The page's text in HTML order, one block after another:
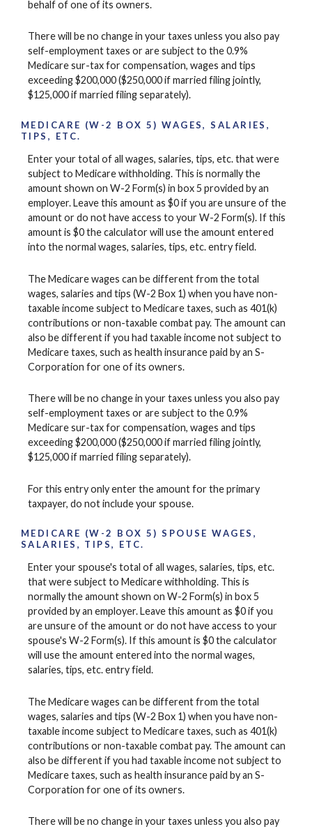
behalf of one of its owners.
There will be no change in your taxes unless you also pay
self-employment taxes or are subject to the 0.9%
Medicare sur-tax for compensation, wages and tips
exceeding $200,000 ($250,000 if married filing jointly,
$125,000 if married filing separately).
MEDICARE (W-2 BOX 5) WAGES, SALARIES,
TIPS, ETC.
Enter your total of all wages, salaries, tips, etc. that were
subject to Medicare withholding. This is normally the
amount shown on W-2 Form(s) in box 5 provided by an
employer. Leave this amount as $0 if you are unsure of the
amount or do not have access to your W-2 Form(s). If this
amount is $0 the calculator will use the amount entered
into the normal wages, salaries, tips, etc. entry field.
The Medicare wages can be different from the total
wages, salaries and tips (W-2 Box 1) when you have non-
taxable income subject to Medicare taxes, such as 401(k)
contributions or non-taxable combat pay. The amount can
also be different if you had taxable income not subject to
Medicare taxes, such as health insurance paid by an S-
Corporation for one of its owners.
There will be no change in your taxes unless you also pay
self-employment taxes or are subject to the 0.9%
Medicare sur-tax for compensation, wages and tips
exceeding $200,000 ($250,000 if married filing jointly,
$125,000 if married filing separately).
For this entry only enter the amount for the primary
taxpayer, do not include your spouse.
MEDICARE (W-2 BOX 5) SPOUSE WAGES,
SALARIES, TIPS, ETC.
Enter your spouse's total of all wages, salaries, tips, etc.
that were subject to Medicare withholding. This is
normally the amount shown on W-2 Form(s) in box 5
provided by an employer. Leave this amount as $0 if you
are unsure of the amount or do not have access to your
spouse's W-2 Form(s). If this amount is $0 the calculator
will use the amount entered into the normal wages,
salaries, tips, etc. entry field.
The Medicare wages can be different from the total
wages, salaries and tips (W-2 Box 1) when you have non-
taxable income subject to Medicare taxes, such as 401(k)
contributions or non-taxable combat pay. The amount can
also be different if you had taxable income not subject to
Medicare taxes, such as health insurance paid by an S-
Corporation for one of its owners.
There will be no change in your taxes unless you also pay